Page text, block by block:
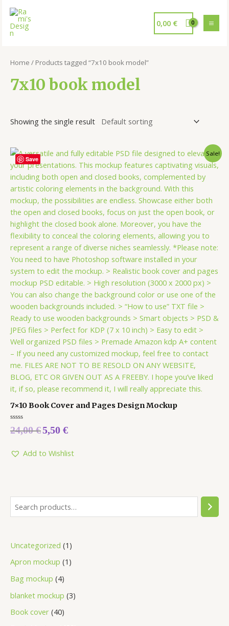
0,00 €
Uncategorized 1
Apron mockup 1
Bag mockup 4
blanket mockup 3
Book cover 40
Home / Products tagged “7x10 book model”
7x10 book model
Showing the single result
Save
Sale!
7×10 Book Cover and Pages Design Mockup
Rated
0
5
24,00€5,50 €
Add to Wishlist